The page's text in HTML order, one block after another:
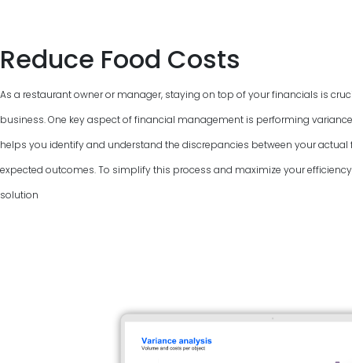
Reduce Food Costs
As a restaurant owner or manager, staying on top of your financials is
business. One key aspect of financial management is performing
helps you identify and understand the discrepancies between your
expected outcomes. To simplify this process and maximize your
solution